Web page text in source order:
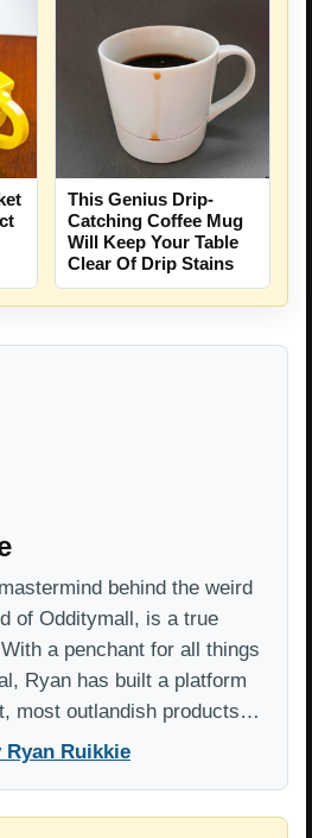
This Genius Drip-
Catching Coffee Mug
Will Keep Your Table
Clear Of Drip Stains
behind the weird
of Odditymall, is a true
a penchant for all things
Ryan has built a platform
most outlandish products…
Ruikkie